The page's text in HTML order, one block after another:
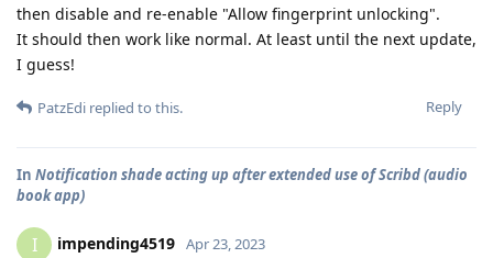
then disable and re-enable "Allow fingerprint unlocking".
It should then work like normal. At least until the next update,
I guess!
Reply
PatzEdi replied to this.
In Notification shade acting up after extended use of Scribd (audio
book app)
I impending4519 Apr 23, 2023